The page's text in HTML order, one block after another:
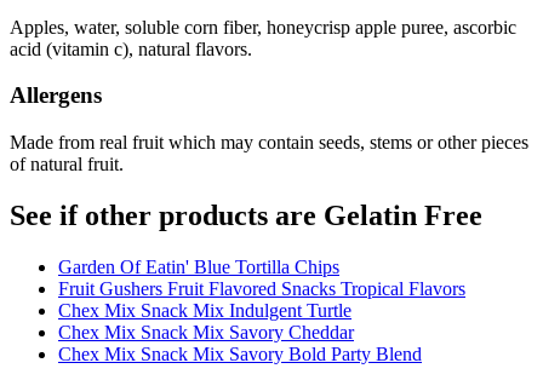
Apples, water, soluble corn fiber, honeycrisp apple puree, ascorbic
acid (vitamin c), natural flavors.
Allergens
Made from real fruit which may contain seeds, stems or other pieces
of natural fruit.
See if other products are Gelatin Free
Garden Of Eatin' Blue Tortilla Chips
Fruit Gushers Fruit Flavored Snacks Tropical Flavors
Chex Mix Snack Mix Indulgent Turtle
Chex Mix Snack Mix Savory Cheddar
Chex Mix Snack Mix Savory Bold Party Blend